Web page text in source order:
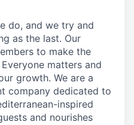
do, and we try and
as the last. Our
to make the
matters and
growth. We are a
company dedicated to
inspired
and nourishes